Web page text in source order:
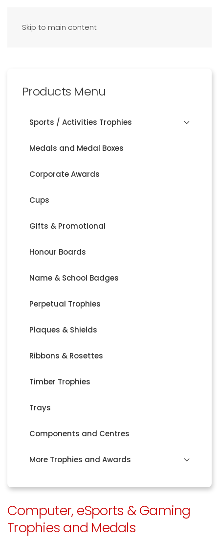
Skip to main content
Products Menu
Sports / Activities Trophies
Medals and Medal Boxes
Corporate Awards
Cups
Gifts & Promotional
Honour Boards
Name & School Badges
Perpetual Trophies
Plaques & Shields
Ribbons & Rosettes
Timber Trophies
Trays
Components and Centres
More Trophies and Awards
Computer, eSports & Gaming
Trophies and Medals